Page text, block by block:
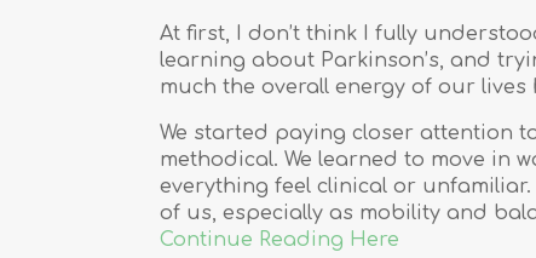
At first, I don’t think I fully
learning about Parkinson’s, and
much the overall energy of our
We started paying closer attention
methodical. We learned to move in
everything feel clinical or
of us, especially as mobility and
Continue Reading Here